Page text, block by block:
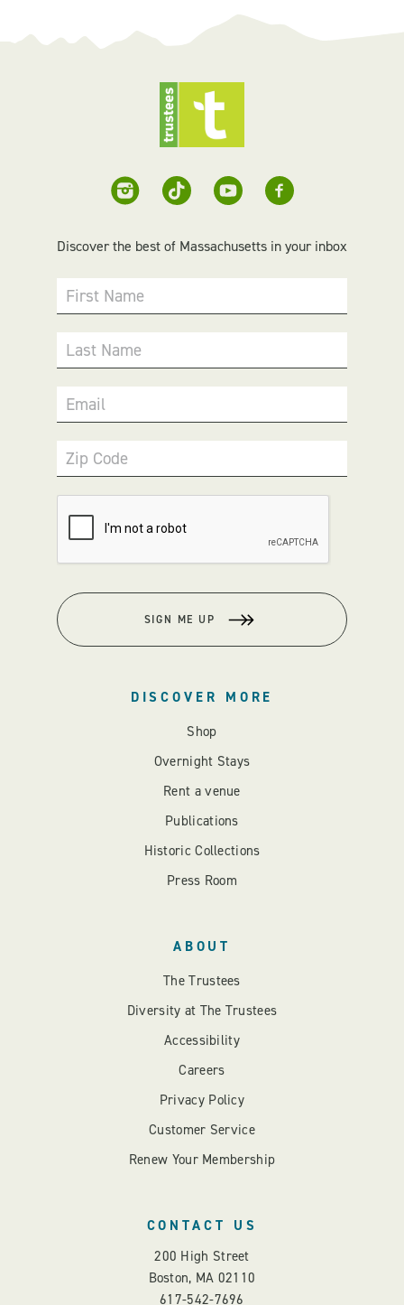
Discover the best of Massachusetts in your inbox
First Name
Last Name
Email
Zip Code
SIGN ME UP
DISCOVER MORE
Shop
Overnight Stays
Rent a venue
Publications
Historic Collections
Press Room
ABOUT
The Trustees
Diversity at The Trustees
Accessibility
Careers
Privacy Policy
Customer Service
Renew Your Membership
CONTACT US
200 High Street
Boston, MA 02110
617-542-7696